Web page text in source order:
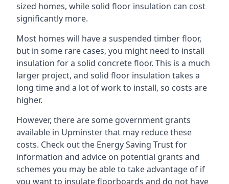
sized homes, while solid floor insulation can cost
significantly more.
Most homes will have a suspended timber floor,
but in some rare cases, you might need to install
insulation for a solid concrete floor. This is a much
larger project, and solid floor insulation takes a
long time and a lot of work to install, so costs are
higher.
However, there are some government grants
available in Upminster that may reduce these
costs. Check out the Energy Saving Trust for
information and advice on potential grants and
schemes you may be able to take advantage of if
you want to insulate floorboards and do not have